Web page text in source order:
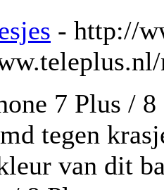
- http://
7 Plus /
tegen
van dit